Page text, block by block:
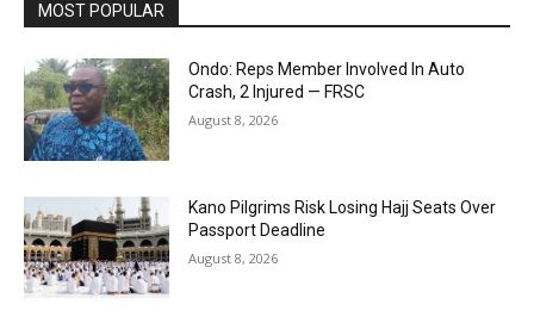
MOST POPULAR
Ondo: Reps Member Involved In Auto
Crash, 2 Injured — FRSC
August 8, 2026
Kano Pilgrims Risk Losing Hajj Seats Over
Passport Deadline
August 8, 2026